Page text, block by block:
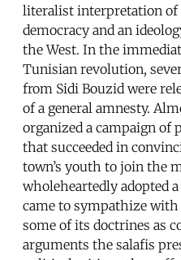
literalist interpretation
democracy and an
the West. In the
Tunisian revolution,
from Sidi Bouzid were
of a general amnesty.
organized a campaign of
that succeeded in
town’s youth to join the
wholeheartedly adopted a
came to sympathize
some of its doctrines as
arguments the salafis